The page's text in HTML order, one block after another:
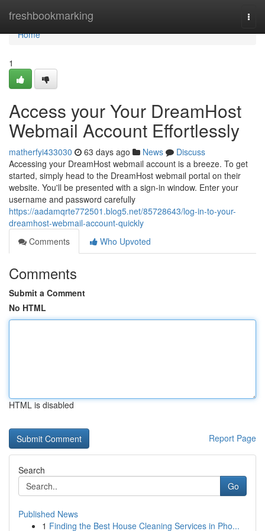
freshbookmarking
Home
Home
1
Access your Your DreamHost
Webmail Account Effortlessly
matherfyi433030 63 days ago News
Discuss
Accessing your DreamHost webmail account is a breeze. To get
started, simply head to the DreamHost webmail portal on their
website. You'll be presented with a sign-in window. Enter your
username and password carefully
https://aadamqrte772501.blog5.net/85728643/log-in-to-your-
dreamhost-webmail-account-quickly
Comments
Who Upvoted
Comments
Submit a Comment
No HTML
HTML is disabled
Report Page
Search
Go
Published News
1 Finding the Best House Cleaning Services in Pho...